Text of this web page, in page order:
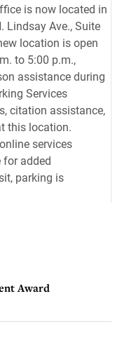
is now located in
Lindsay Ave., Suite
location is open
to 5:00 p.m.,
assistance during
Services
citation assistance,
this location.
services
for added
parking is
Award